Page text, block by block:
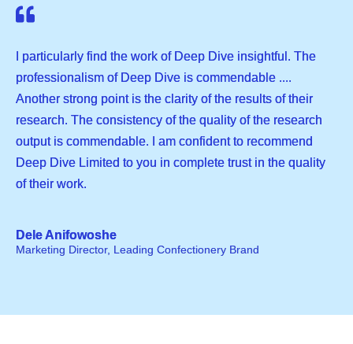
I particularly find the work of Deep Dive insightful. The
professionalism of Deep Dive is commendable ....
Another strong point is the clarity of the results of their
research. The consistency of the quality of the research
output is commendable. I am confident to recommend
Deep Dive Limited to you in complete trust in the quality
of their work.
Dele Anifowoshe
Marketing Director, Leading Confectionery Brand